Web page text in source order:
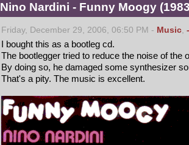
Nino Nardini - Funny Moogy
Friday, December 29, 2006, 06:50 PM - Music,
I bought this as a bootleg cd.
The bootlegger tried to reduce the noise of the
By doing so, he damaged some synthesizer
That's a pity. The music is excellent.